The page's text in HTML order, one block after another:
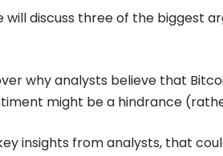
will discuss three of the biggest
why analysts believe that
might be a hindrance
insights from analysts, that